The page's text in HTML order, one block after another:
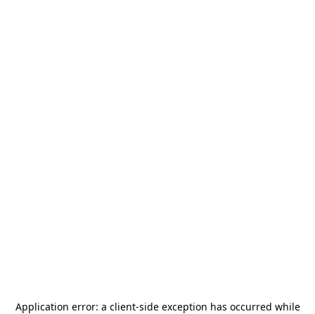
Application error: a client-side exception has occurred while